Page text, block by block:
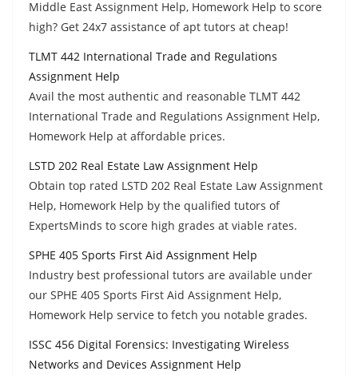
Middle East Assignment Help, Homework Help to score
high? Get 24x7 assistance of apt tutors at cheap!
TLMT 442 International Trade and Regulations
Assignment Help
Avail the most authentic and reasonable TLMT 442
International Trade and Regulations Assignment Help,
Homework Help at affordable prices.
LSTD 202 Real Estate Law Assignment Help
Obtain top rated LSTD 202 Real Estate Law Assignment
Help, Homework Help by the qualified tutors of
ExpertsMinds to score high grades at viable rates.
SPHE 405 Sports First Aid Assignment Help
Industry best professional tutors are available under
our SPHE 405 Sports First Aid Assignment Help,
Homework Help service to fetch you notable grades.
ISSC 456 Digital Forensics: Investigating Wireless
Networks and Devices Assignment Help